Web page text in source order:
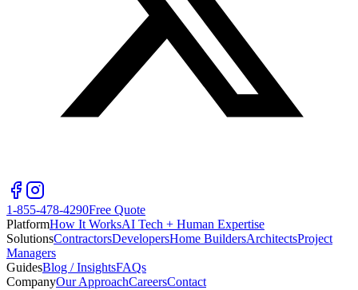
1-855-478-4290Free Quote
PlatformHow It WorksAI Tech + Human Expertise
SolutionsContractorsDevelopersHome BuildersArchitectsProject
Managers
GuidesBlog / InsightsFAQs
CompanyOur ApproachCareersContact